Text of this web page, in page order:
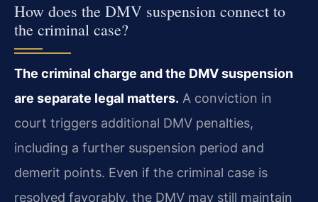
How does the DMV suspension connect to
the criminal case?
The criminal charge and the DMV suspension
are separate legal matters. A conviction in
court triggers additional DMV penalties,
including a further suspension period and
demerit points. Even if the criminal case is
resolved favorably, the DMV may still maintain